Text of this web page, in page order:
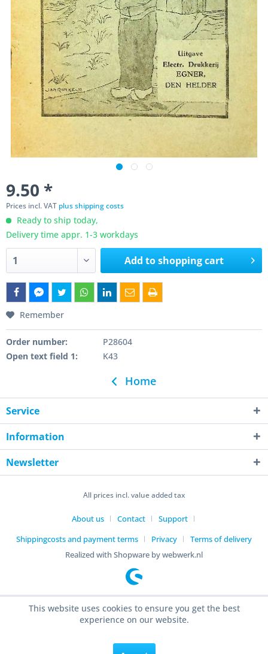
9.50 *
Prices incl. VAT plus shipping costs
Ready to ship today,
Delivery time appr. 1-3 workdays
Add toshopping cart
Remember
Order number:
P28604
Open text field 1:
K43
Home
Service
Information
Newsletter
All prices incl. value added tax
About us Contact
Support
Shippingcosts and payment terms
Privacy
Terms of delivery
Realized with Shopware by webwerk.nl
This website uses cookies to ensure you get the best
experience on our website.